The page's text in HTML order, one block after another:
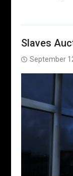
Slaves
September